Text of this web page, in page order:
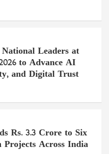
Leaders at
to Advance AI
and Digital Trust
Rs. 3.3 Crore to Six
Across India